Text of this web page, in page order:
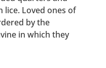
lice. Loved ones of
by the
in which they